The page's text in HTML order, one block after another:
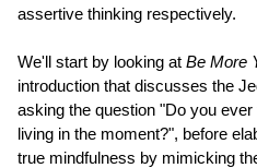
assertive thinking respectively.
We'll start by looking at Be More
introduction that discusses the
asking the question "Do you
living in the moment?", before
true mindfulness by mimicking